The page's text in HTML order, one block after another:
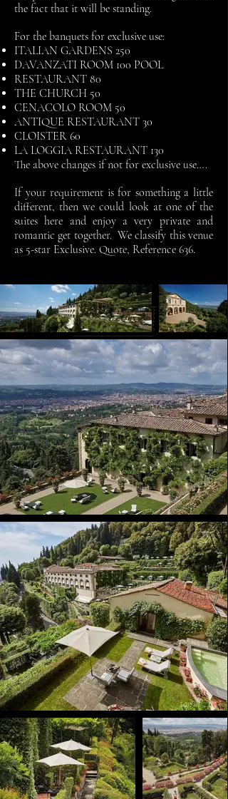
the fact that it will be standing.
For the banquets for exclusive use:
ITALIAN GARDENS 250
DAVANZATI ROOM 100 POOL
RESTAURANT 80
THE CHURCH 50
CENACOLO ROOM 50
ANTIQUE RESTAURANT 30
CLOISTER 60
LA LOGGIA RESTAURANT 130
The above changes if not for exclusive use….
If your requirement is for something a little
different, then we could look at one of the
suites here and enjoy a very private and
romantic get together. We classify this venue
as 5-star Exclusive. Quote, Reference 636.
Contact Us